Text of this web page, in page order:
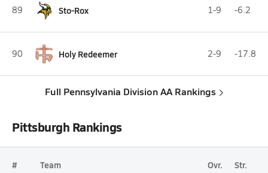
89 Sto-Rox 1-9 -6.2
90 Holy Redeemer 2-9 -17.8
Full Pennsylvania Division AA Rankings
Pittsburgh Rankings
# Team Ovr. Str.